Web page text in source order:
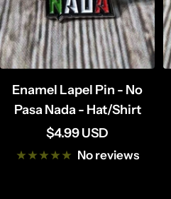
Enamel Lapel Pin - No
Pasa Nada - Hat/Shirt
Sale
price
$4.99 USD
No reviews